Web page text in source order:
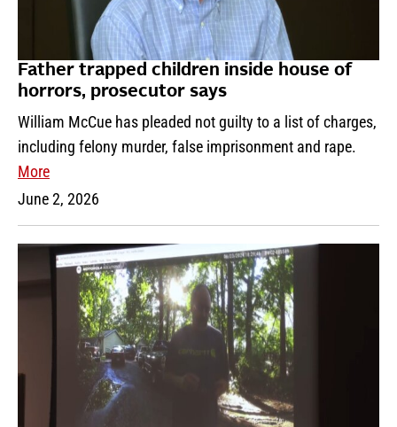
Father trapped children inside house of
horrors, prosecutor says
William McCue has pleaded not guilty to a list of charges,
including felony murder, false imprisonment and rape.
More
June 2, 2026